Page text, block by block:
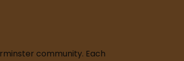
community. Each